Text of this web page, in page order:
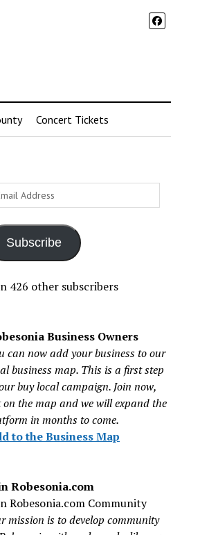
Concert Tickets
Subscribe
426 other subscribers
Business Owners
can now add your business to our
business map. This is a first step
buy local campaign. Join now,
on the map and we will expand the
in months to come.
to the Business Map
Robesonia.com
Robesonia.com Community
mission is to develop community